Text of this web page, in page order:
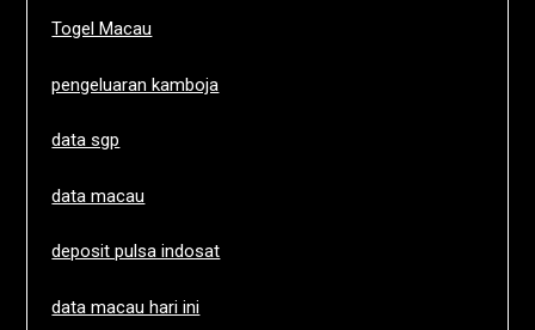
Togel Macau
pengeluaran kamboja
data sgp
data macau
deposit pulsa indosat
data macau hari ini